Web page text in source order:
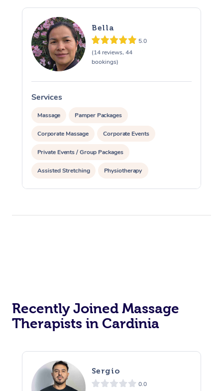
Bella
5.0
(14 reviews, 44
bookings)
Services
Massage Pamper Packages
Corporate Massage Corporate Events
Private Events / Group Packages
Assisted Stretching Physiotherapy
Recently Joined Massage
Therapists in Cardinia
Sergio
0.0